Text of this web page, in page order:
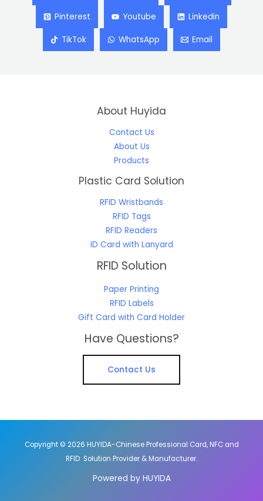
Pinterest Youtube Linkedin
TikTok WhatsApp Email
About Huyida
Contact Us
About Us
Products
Plastic Card Solution
RFID Wristbands
RFID Tags
RFID Readers
ID Card with Lanyard
RFID Solution
Paper Printing
RFID Labels
Gift Card with Card Holder
Have Questions?
Contact Us
Copyright © 2026 HUYIDA-Chinese Professional Card, NFC and
RFID Solution Provider & Manufacturer.
Powered by HUYIDA